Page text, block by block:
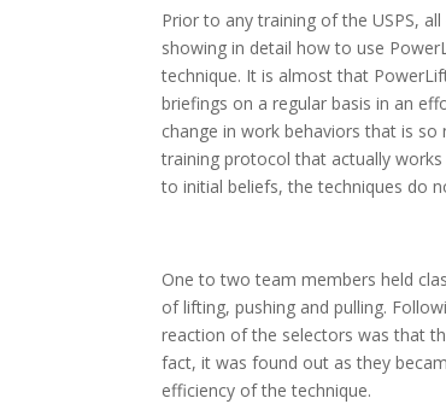
Prior to any training of the USPS,
showing in detail how to use
technique. It is almost that
briefings on a regular basis in an
change in work behaviors that is
training protocol that actually
to initial beliefs, the techniques do
One to two team members held
of lifting, pushing and pulling.
reaction of the selectors was that
fact, it was found out as they
efficiency of the technique.